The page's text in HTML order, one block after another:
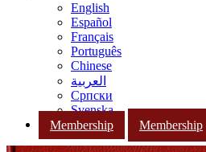
English
Español
Français
Português
Chinese
العربية
Српски
Svenska
Membership
Membership